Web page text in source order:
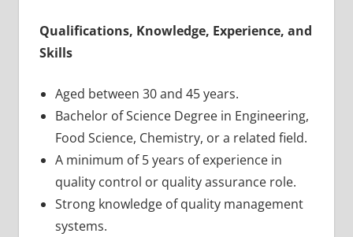
Qualifications, Knowledge, Experience, and
Skills
Aged between 30 and 45 years.
Bachelor of Science Degree in Engineering,
Food Science, Chemistry, or a related field.
A minimum of 5 years of experience in
quality control or quality assurance role.
Strong knowledge of quality management
systems.